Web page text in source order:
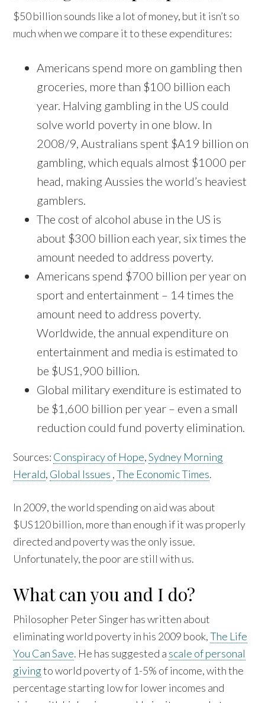
$50 billion sounds like a lot of money, but it isn’t so
much when we compare it to these expenditures:
Americans spend more on gambling then
groceries, more than $100 billion each
year. Halving gambling in the US could
solve world poverty in one blow. In
2008/9, Australians spent $A19 billion on
gambling, which equals almost $1000 per
head, making Aussies the world’s heaviest
gamblers.
The cost of alcohol abuse in the US is
about $300 billion each year, six times the
amount needed to address poverty.
Americans spend $700 billion per year on
sport and entertainment – 14 times the
amount need to address poverty.
Worldwide, the annual expenditure on
entertainment and media is estimated to
be $US1,900 billion.
Global military exenditure is estimated to
be $1,600 billion per year – even a small
reduction could fund poverty elimination.
Sources: Conspiracy of Hope,Sydney Morning
Herald, Global Issues ,The Economic Times.
In 2009, the world spending on aid was about
$US120 billion, more than enough if it was properly
directed and poverty was the only issue.
Unfortunately, the poor are still with us.
What can you and I do?
Philosopher Peter Singer has written about
eliminating world poverty in his 2009 book,The Life
You Can Save. He has suggested a scale of personal
givingto world poverty of 1-5% of income, with the
percentage starting low for lower incomes and